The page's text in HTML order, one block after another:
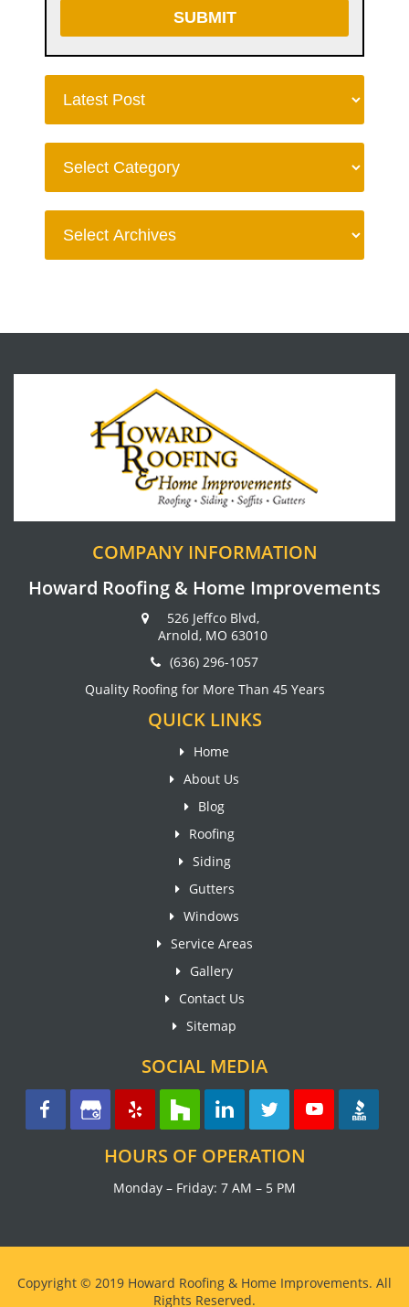
COMPANY INFORMATION
Howard Roofing & Home Improvements
526 Jeffco Blvd,
Arnold, MO 63010
(636) 296-1057
Quality Roofing for More Than 45 Years
QUICK LINKS
Home
About Us
Blog
Roofing
Siding
Gutters
Windows
Service Areas
Gallery
Contact Us
Sitemap
SOCIAL MEDIA
HOURS OF OPERATION
Monday – Friday: 7 AM – 5 PM
Copyright © 2019 Howard Roofing & Home Improvements. All
Rights Reserved.